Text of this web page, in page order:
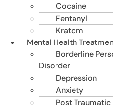
Cocaine
Fentanyl
Kratom
Mental Health
Borderline
Disorder
Depression
Anxiety
Post Traumatic